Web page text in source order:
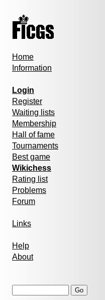
Home
Information
Login
Register
Waiting lists
Membership
Hall of fame
Tournaments
Best game
Wikichess
Rating list
Problems
Forum
Links
Help
About